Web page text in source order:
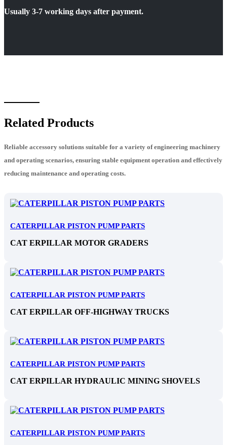
Usually 3-7 working days after payment.
Related Products
Reliable accessory solutions suitable for a variety of engineering machinery
and operating scenarios, ensuring stable equipment operation and effectively
reducing maintenance and operating costs.
CATERPILLAR PISTON PUMP PARTS
CAT ERPILLAR MOTOR GRADERS
CATERPILLAR PISTON PUMP PARTS
CAT ERPILLAR OFF-HIGHWAY TRUCKS
CATERPILLAR PISTON PUMP PARTS
CAT ERPILLAR HYDRAULIC MINING SHOVELS
CATERPILLAR PISTON PUMP PARTS